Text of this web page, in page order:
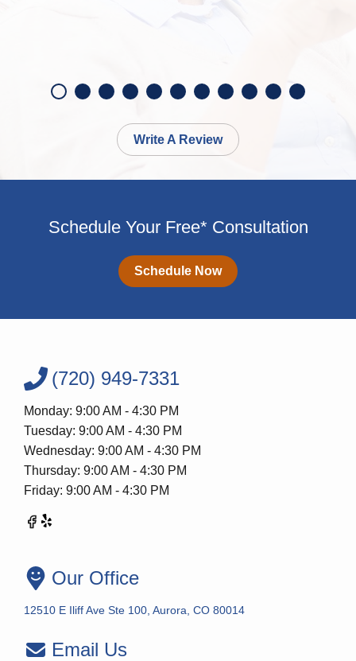
Write A Review
Schedule Your Free* Consultation
Schedule Now
(720) 949-7331
Monday: 9:00 AM - 4:30 PM
Tuesday: 9:00 AM - 4:30 PM
Wednesday: 9:00 AM - 4:30 PM
Thursday: 9:00 AM - 4:30 PM
Friday: 9:00 AM - 4:30 PM
Our Office
12510 E Iliff Ave Ste 100, Aurora, CO 80014
Email Us